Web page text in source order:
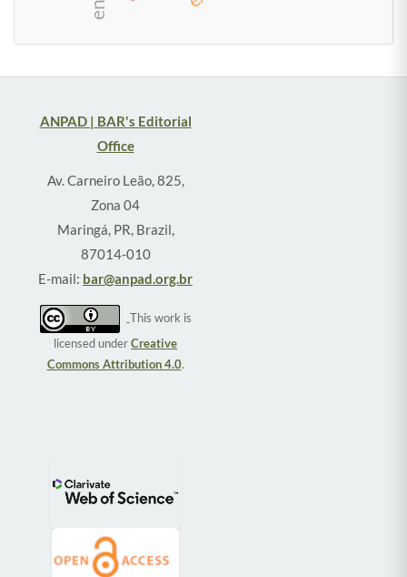
ANPAD | BAR's Editorial
Av. Carneiro Leão, 825,
Zona 04
Maringá, PR, Brazil,
87014-010
This work is
licensed underCreative